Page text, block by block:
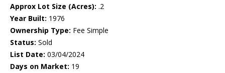
Approx Lot Size (Acres): .2
Year Built: 1976
Ownership Type: Fee Simple
Status: Sold
List Date: 03/04/2024
Days on Market: 19